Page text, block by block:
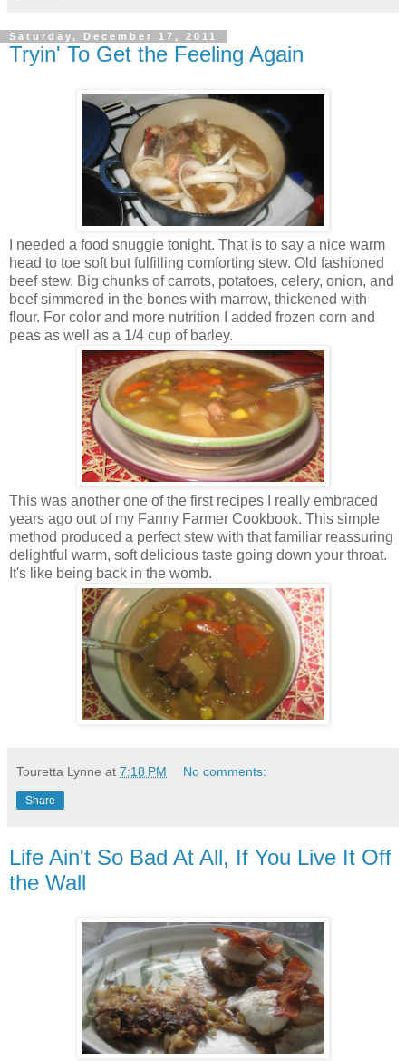
Saturday, December 17, 2011
Tryin' To Get the Feeling Again
I needed a food snuggie tonight. That is to say a nice warm
head to toe soft but fulfilling comforting stew. Old fashioned
beef stew. Big chunks of carrots, potatoes, celery, onion, and
beef simmered in the bones with marrow, thickened with
flour. For color and more nutrition I added frozen corn and
peas as well as a 1/4 cup of barley.
This was another one of the first recipes I really embraced
years ago out of my Fanny Farmer Cookbook. This simple
method produced a perfect stew with that familiar reassuring
delightful warm, soft delicious taste going down your throat.
It's like being back in the womb.
Touretta Lynne at 7:18 PM No comments:
Share
Life Ain't So Bad At All, If You Live It Off
the Wall